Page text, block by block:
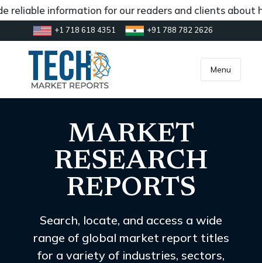
for our readers and clients about how
+1 718 618 4351 +91 788 782 2626
inquiry@market.us
Menu
MARKET
RESEARCH
REPORTS
Search, locate, and access a wide
range of global market report titles
for a variety of industries, sectors,